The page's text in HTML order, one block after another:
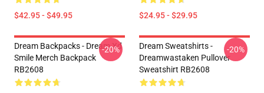
$42.95 - $49.95 $24.95 - $29.95
Dream Backpacks - Dream Xd
Smile Merch Backpack
RB2608
-20%
Dream Sweatshirts -
Dreamwastaken Pullover
Sweatshirt RB2608
-20%